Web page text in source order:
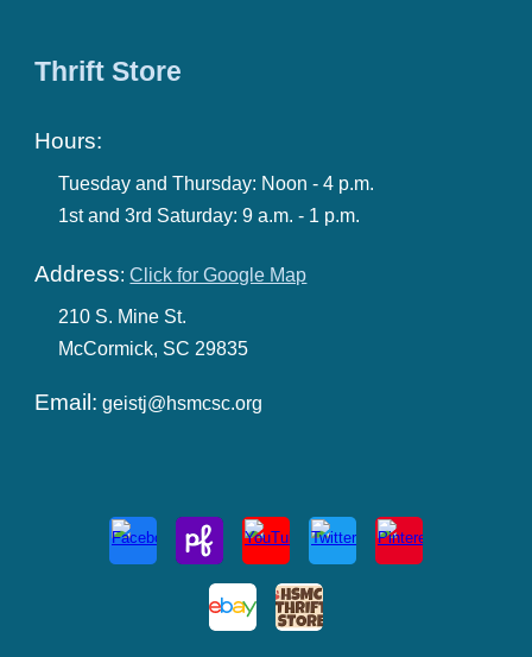
Thrift Store
Hours:
Tuesday and Thursday: Noon - 4 p.m.
1st and 3rd Saturday: 9 a.m. - 1 p.m.
Address:Click for Google Map
210 S. Mine St.
McCormick, SC 29835
Email: geistj@hsmcsc.org